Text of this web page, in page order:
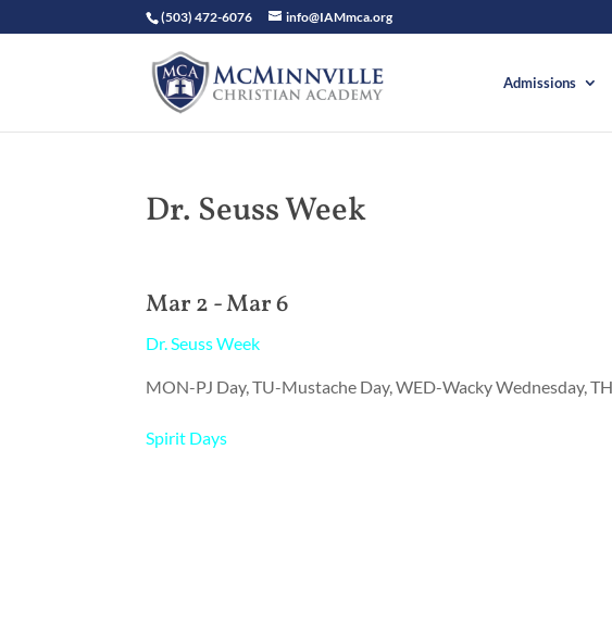
(503) 472-6076 info@IAMmca.org
Admissions
Dr. Seuss Week
Mar 2 - Mar 6
Dr. Seuss Week
MON-PJ Day, TU-Mustache Day, WED-Wacky Wednesday,
Spirit Days